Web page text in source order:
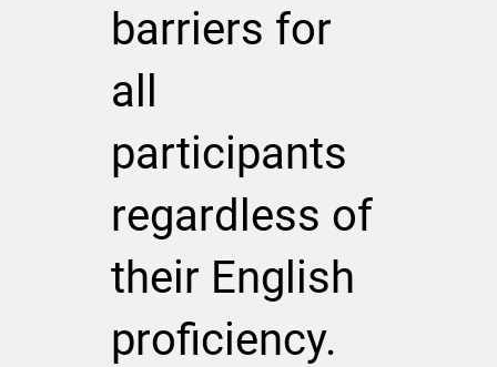
barriers for
all
participants
regardless of
their English
proficiency.